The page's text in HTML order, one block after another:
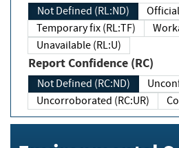
Not Defined (RL:ND)
Temporary fix (RL:TF)
Unavailable (RL:U)
Report Confidence (RC)
Not Defined (RC:ND)
Uncorroborated (RC:UR)